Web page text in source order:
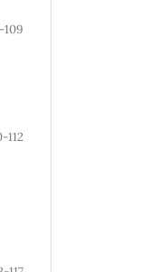
109
112